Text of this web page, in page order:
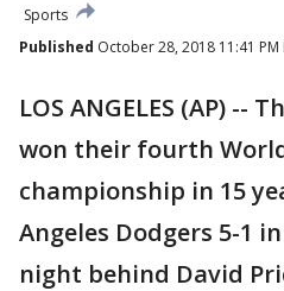
Sports
Published October 28, 2018 11:41 PM
LOS ANGELES (AP) --
won their fourth
championship in 15
Angeles Dodgers 5-1
night behind David